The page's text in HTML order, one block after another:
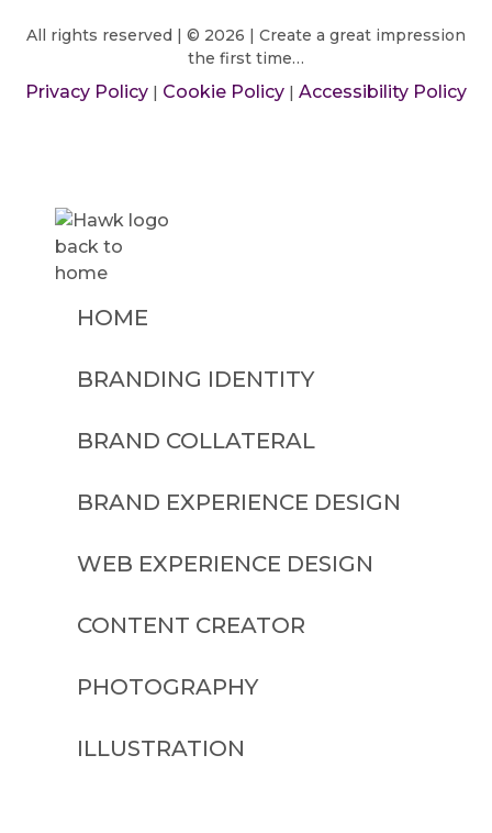
All rights reserved | © 2026 | Create a great impression
the first time…
Privacy Policy | Cookie Policy | Accessibility Policy
HOME
BRANDING IDENTITY
BRAND COLLATERAL
BRAND EXPERIENCE DESIGN
WEB EXPERIENCE DESIGN
CONTENT CREATOR
PHOTOGRAPHY
ILLUSTRATION